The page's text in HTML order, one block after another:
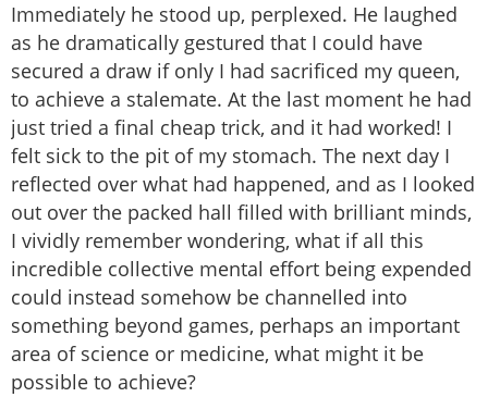
Immediately he stood up, perplexed. He laughed
as he dramatically gestured that I could have
secured a draw if only I had sacrificed my queen,
to achieve a stalemate. At the last moment he had
just tried a final cheap trick, and it had worked! I
felt sick to the pit of my stomach. The next day I
reflected over what had happened, and as I looked
out over the packed hall filled with brilliant minds,
I vividly remember wondering, what if all this
incredible collective mental effort being expended
could instead somehow be channelled into
something beyond games, perhaps an important
area of science or medicine, what might it be
possible to achieve?